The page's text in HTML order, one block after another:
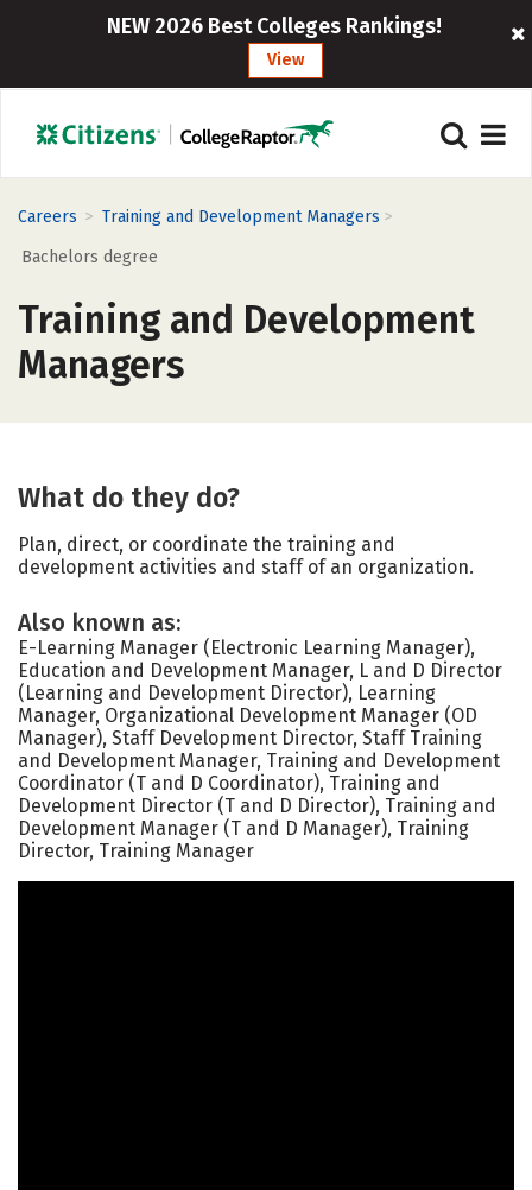
NEW 2026 Best Colleges Rankings!
View
Careers > Training and Development Managers >
Bachelors degree
Training and Development
Managers
What do they do?
Plan, direct, or coordinate the training and
development activities and staff of an organization.
Also known as:
E-Learning Manager (Electronic Learning Manager),
Education and Development Manager, L and D Director
(Learning and Development Director), Learning
Manager, Organizational Development Manager (OD
Manager), Staff Development Director, Staff Training
and Development Manager, Training and Development
Coordinator (T and D Coordinator), Training and
Development Director (T and D Director), Training and
Development Manager (T and D Manager), Training
Director, Training Manager